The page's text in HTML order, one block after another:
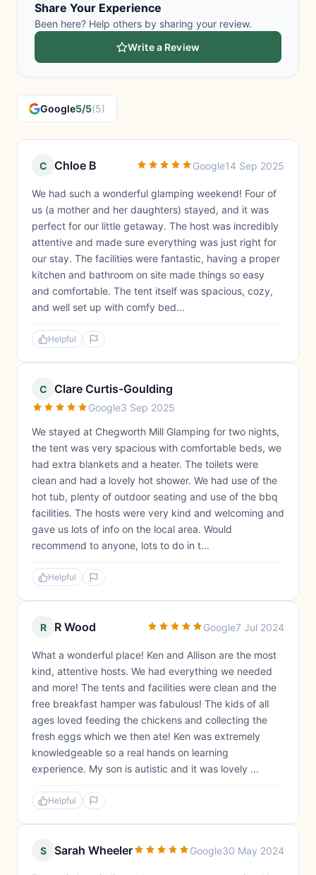
Share Your Experience
Been here? Help others by sharing your review.
Write a Review
Google5/5(5)
C Chloe B Google14 Sep 2025
We had such a wonderful glamping weekend! Four of
us (a mother and her daughters) stayed, and it was
perfect for our little getaway. The host was incredibly
attentive and made sure everything was just right for
our stay. The facilities were fantastic, having a proper
kitchen and bathroom on site made things so easy
and comfortable. The tent itself was spacious, cozy,
and well set up with comfy bed...
Helpful
C Clare Curtis-Goulding
Google3 Sep 2025
We stayed at Chegworth Mill Glamping for two nights,
the tent was very spacious with comfortable beds, we
had extra blankets and a heater. The toilets were
clean and had a lovely hot shower. We had use of the
hot tub, plenty of outdoor seating and use of the bbq
facilities. The hosts were very kind and welcoming and
gave us lots of info on the local area. Would
recommend to anyone, lots to do in t...
Helpful
R R Wood Google7 Jul 2024
What a wonderful place! Ken and Allison are the most
kind, attentive hosts. We had everything we needed
and more! The tents and facilities were clean and the
free breakfast hamper was fabulous! The kids of all
ages loved feeding the chickens and collecting the
fresh eggs which we then ate! Ken was extremely
knowledgeable so a real hands on learning
experience. My son is autistic and it was lovely ...
Helpful
S Sarah Wheeler Google30 May 2024